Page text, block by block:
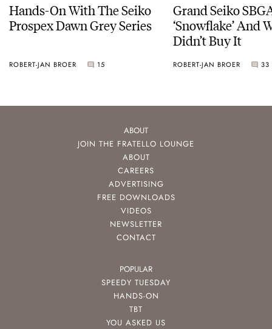
Hands-On With The Seiko
Prospex Dawn Grey Series
ROBERT-JAN BROER 15
Grand Seiko
‘Snowflake’ And
Didn’t Buy It
ROBERT-JAN BROER 33
ABOUT
JOIN THE FRATELLO LOUNGE
ABOUT
CAREERS
ADVERTISING
FREE DOWNLOADS
VIDEOS
NEWSLETTER
CONTACT
POPULAR
SPEEDY TUESDAY
HANDS-ON
TBT
YOU ASKED US